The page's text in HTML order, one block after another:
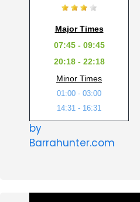
Major Times
07:45 - 09:45
20:18 - 22:18
Minor Times
01:00 - 03:00
14:31 - 16:31
by
Barrahunter.com